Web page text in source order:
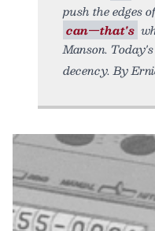
push the edges
can—that's
Manson.
decency. By